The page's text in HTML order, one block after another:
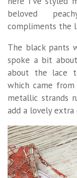
beloved
compliments the
The black pants
spoke a bit
about the lace
which came from
metallic strands
add a lovely extra